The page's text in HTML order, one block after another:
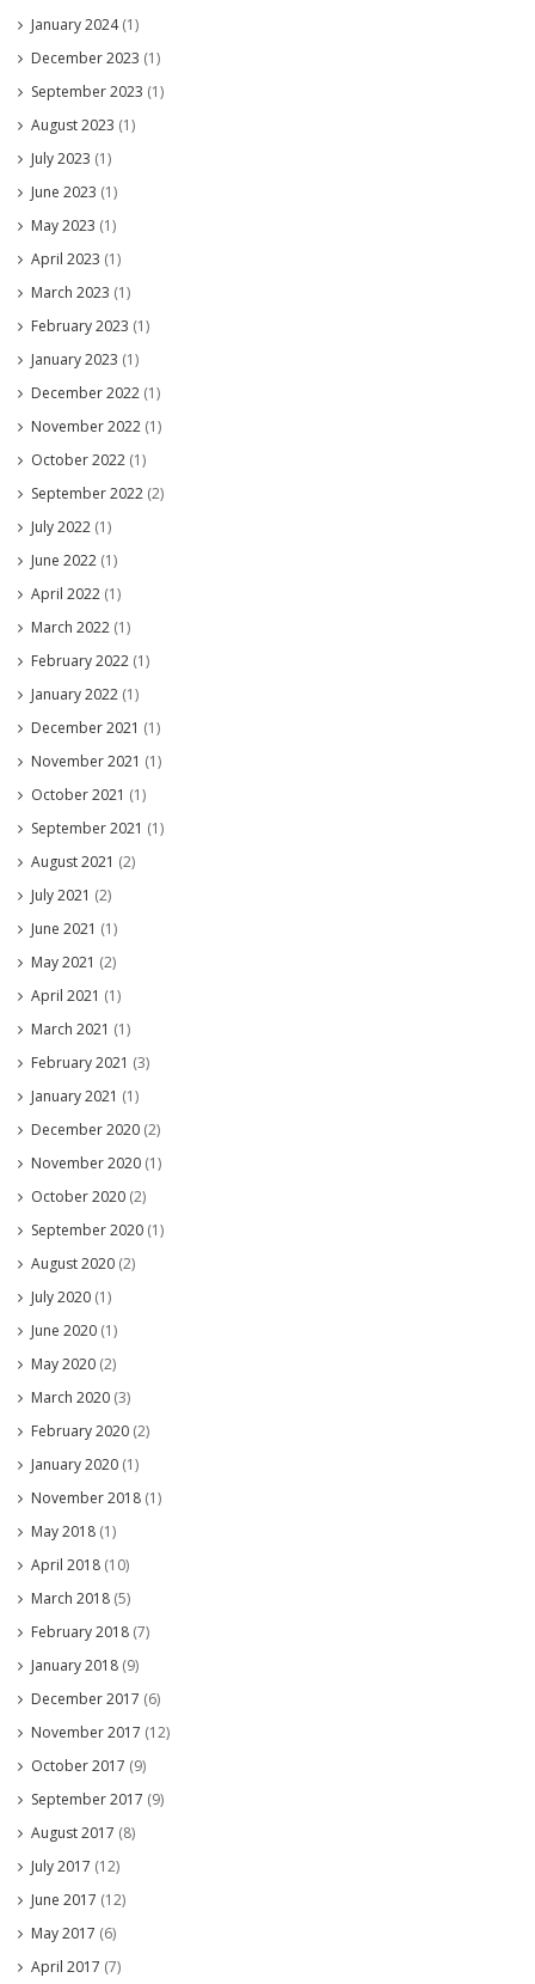
January 2024(1)
December 2023 (1)
September 2023 (1)
August 2023 (1)
July 2023 (1)
June 2023 (1)
May 2023 (1)
April 2023 (1)
March 2023 (1)
February 2023 (1)
January 2023 (1)
December 2022 (1)
November 2022 (1)
October 2022 (1)
September 2022 (2)
July 2022 (1)
June 2022 (1)
April 2022 (1)
March 2022 (1)
February 2022 (1)
January 2022 (1)
December 2021 (1)
November 2021 (1)
October 2021 (1)
September 2021 (1)
August 2021 (2)
July 2021 (2)
June 2021 (1)
May 2021 (2)
April 2021 (1)
March 2021 (1)
February 2021 (3)
January 2021 (1)
December 2020 (2)
November 2020 (1)
October 2020 (2)
September 2020 (1)
August 2020 (2)
July 2020 (1)
June 2020 (1)
May 2020 (2)
March 2020 (3)
February 2020 (2)
January 2020 (1)
November 2018 (1)
May 2018 (1)
April 2018 (10)
March 2018 (5)
February 2018 (7)
January 2018 (9)
December 2017 (6)
November 2017 (12)
October 2017 (9)
September 2017 (9)
August 2017 (8)
July 2017 (12)
June 2017 (12)
May 2017 (6)
April 2017 (7)